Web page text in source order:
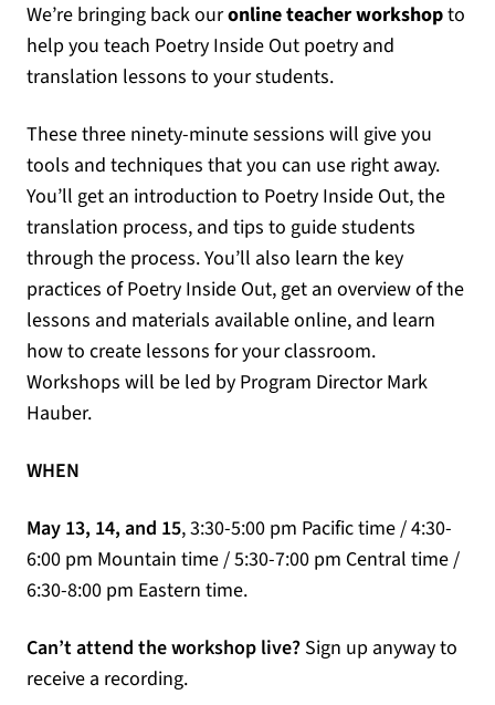
We’re bringing back ouronline teacher workshopto
help you teach Poetry Inside Out poetry and
translation lessons to your students.
These three ninety-minute sessions will give you
tools and techniques that you can use right away.
You’ll get an introduction to Poetry Inside Out, the
translation process, and tips to guide students
through the process. You’ll also learn the key
practices of Poetry Inside Out, get an overview of the
lessons and materials available online, and learn
how to create lessons for your classroom.
Workshops will be led by Program Director Mark
Hauber.
WHEN
May 13, 14, and 15, 3:30-5:00 pm Pacific time / 4:30-
6:00 pm Mountain time / 5:30-7:00 pm Central time /
6:30-8:00 pm Eastern time.
Can’t attend the workshop live? Sign up anyway to
receive a recording.